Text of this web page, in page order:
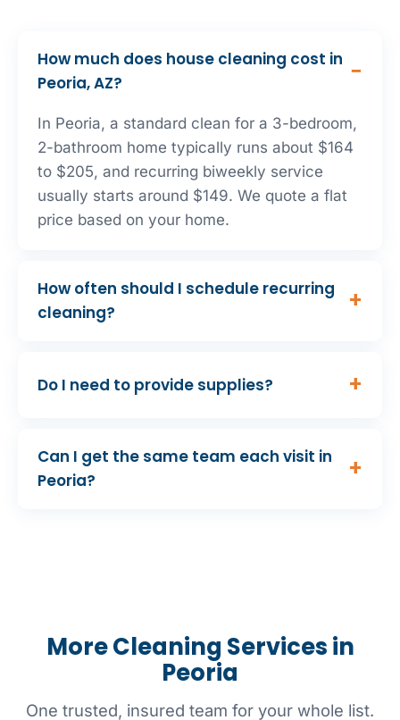
How much does house cleaning cost in
Peoria, AZ?
In Peoria, a standard clean for a 3-bedroom,
2-bathroom home typically runs about $164
to $205, and recurring biweekly service
usually starts around $149. We quote a flat
price based on your home.
How often should I schedule recurring
cleaning?
Do I need to provide supplies?
Can I get the same team each visit in
Peoria?
More Cleaning Services in
Peoria
One trusted, insured team for your whole list.